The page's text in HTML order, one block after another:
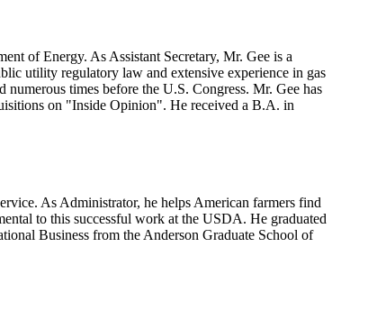
of Energy. As Assistant Secretary, Mr. Gee is a
utility regulatory law and extensive experience in gas
times before the U.S. Congress. Mr. Gee has
on "Inside Opinion". He received a B.A. in
As Administrator, he helps American farmers find
to this successful work at the USDA. He graduated
Business from the Anderson Graduate School of